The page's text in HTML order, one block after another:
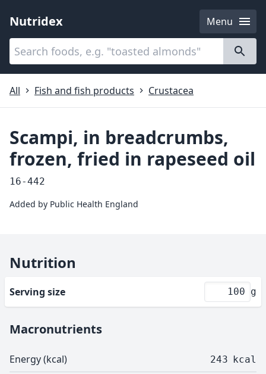
Nutridex
Menu
Categories
All
Fish and fish products Crustacea
Scampi, in breadcrumbs,
frozen, fried in rapeseed oil
16-442
Added by Public Health England
Nutrition
Serving size g
Macronutrients
Energy (kcal) 243 kcal